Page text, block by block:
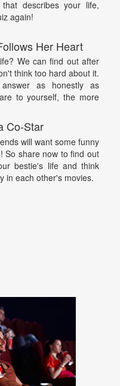
describes your life,
again!
Her Heart
We can find out after
think too hard about it.
as honestly as
to yourself, the more
Co-Star
will want some funny
So share now to find out
bestie's life and think
in each other's movies.